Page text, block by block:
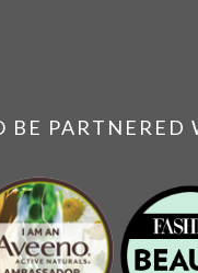
BE